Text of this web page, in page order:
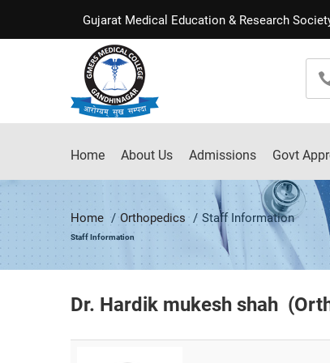
Gujarat Medical Education & Research
Home About Us Admissions Govt
Home Orthopedics Staff Information
Staff Information
Dr. Hardik mukesh shah (